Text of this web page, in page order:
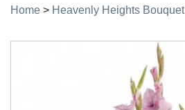
Home > Heavenly Heights Bouquet